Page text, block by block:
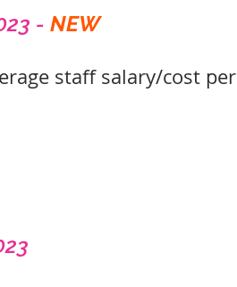
-NEW
staff salary/cost per